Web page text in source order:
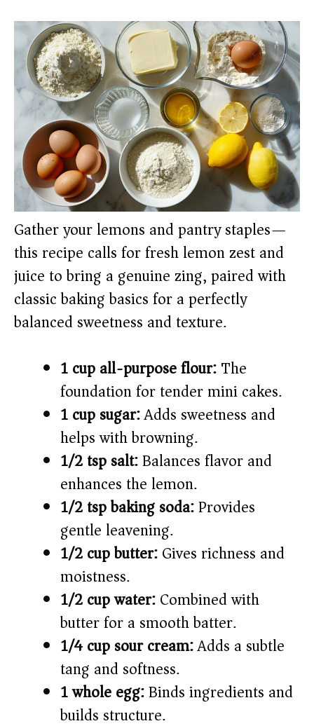
Gather your lemons and pantry staples—
this recipe calls for fresh lemon zest and
juice to bring a genuine zing, paired with
classic baking basics for a perfectly
balanced sweetness and texture.
1 cup all-purpose flour:The
foundation for tender mini cakes.
1 cup sugar:Adds sweetness and
helps with browning.
1/2 tsp salt:Balances flavor and
enhances the lemon.
1/2 tsp baking soda:Provides
gentle leavening.
1/2 cup butter:Gives richness and
moistness.
1/2 cup water:Combined with
butter for a smooth batter.
1/4 cup sour cream:Adds a subtle
tang and softness.
1 whole egg:Binds ingredients and
builds structure.